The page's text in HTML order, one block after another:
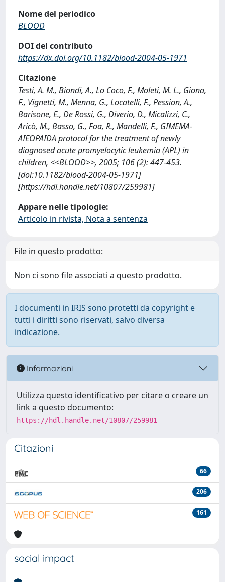
Nome del periodico
BLOOD
DOI del contributo
https://dx.doi.org/10.1182/blood-2004-05-1971
Citazione
Testi, A. M., Biondi, A., Lo Coco, F., Moleti, M. L., Giona,
F., Vignetti, M., Menna, G., Locatelli, F., Pession, A.,
Barisone, E., De Rossi, G., Diverio, D., Micalizzi, C.,
Aricò, M., Basso, G., Foa, R., Mandelli, F., GIMEMA-
AIEOPAIDA protocol for the treatment of newly
diagnosed acute promyelocytic leukemia (APL) in
children, <<BLOOD>>, 2005; 106 (2): 447-453.
[doi:10.1182/blood-2004-05-1971]
[https://hdl.handle.net/10807/259981]
Appare nelle tipologie:
Articolo in rivista, Nota a sentenza
File in questo prodotto:
Non ci sono file associati a questo prodotto.
I documenti in IRIS sono protetti da copyright e
tutti i diritti sono riservati, salvo diversa
indicazione.
Informazioni
Utilizza questo identificativo per citare o creare un
link a questo documento:
https://hdl.handle.net/10807/259981
Citazioni
66
206
161
social impact